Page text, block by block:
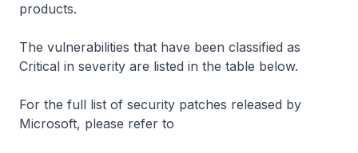
products.
The vulnerabilities that have been classified as
Critical in severity are listed in the table below.
For the full list of security patches released by
Microsoft, please refer to